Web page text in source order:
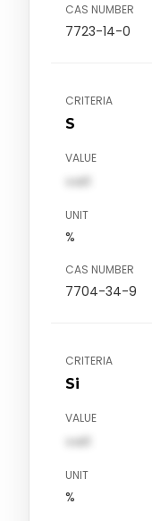
CAS NUMBER
7723-14-0
CRITERIA
S
VALUE
val1
UNIT
%
CAS NUMBER
7704-34-9
CRITERIA
Si
VALUE
val1
UNIT
%